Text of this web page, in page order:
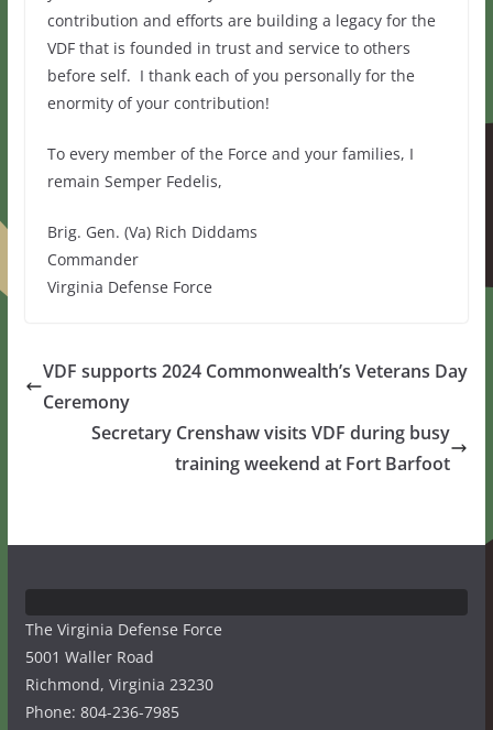
contribution and efforts are building a legacy for the
VDF that is founded in trust and service to others
before self. I thank each of you personally for the
enormity of your contribution!
To every member of the Force and your families, I
remain Semper Fedelis,
Brig. Gen. (Va) Rich Diddams
Commander
Virginia Defense Force
VDF supports 2024 Commonwealth’s Veterans Day
Ceremony
Secretary Crenshaw visits VDF during busy
training weekend at Fort Barfoot
The Virginia Defense Force
5001 Waller Road
Richmond, Virginia 23230
Phone: 804-236-7985